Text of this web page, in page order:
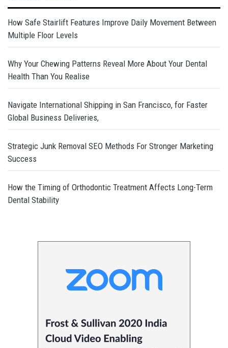
How Safe Stairlift Features Improve Daily Movement Between
Multiple Floor Levels
Why Your Chewing Patterns Reveal More About Your Dental
Health Than You Realise
Navigate International Shipping in San Francisco, for Faster
Global Business Deliveries,
Strategic Junk Removal SEO Methods For Stronger Marketing
Success
How the Timing of Orthodontic Treatment Affects Long-Term
Dental Stability